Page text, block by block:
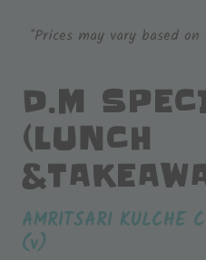
*Prices may vary based
D.M
(LUNCH
AMRITSARI KULCHE
(v)